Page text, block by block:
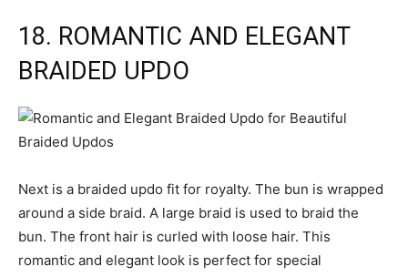
18. ROMANTIC AND ELEGANT
BRAIDED UPDO
Next is a braided updo fit for royalty. The bun is wrapped
around a side braid. A large braid is used to braid the
bun. The front hair is curled with loose hair. This
romantic and elegant look is perfect for special